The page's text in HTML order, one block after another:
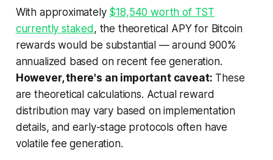
With approximately $18,540 worth of TST
currently staked, the theoretical APY for Bitcoin
rewards would be substantial — around 900%
annualized based on recent fee generation.
However, there's an important caveat: These
are theoretical calculations. Actual reward
distribution may vary based on implementation
details, and early-stage protocols often have
volatile fee generation.